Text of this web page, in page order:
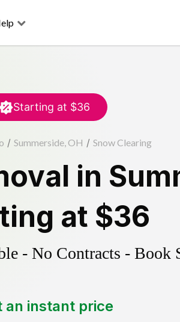
Starting at $36
/ Summerside, OH / Snow Clearing
in
at $36
- No Contracts - Book
an instant price